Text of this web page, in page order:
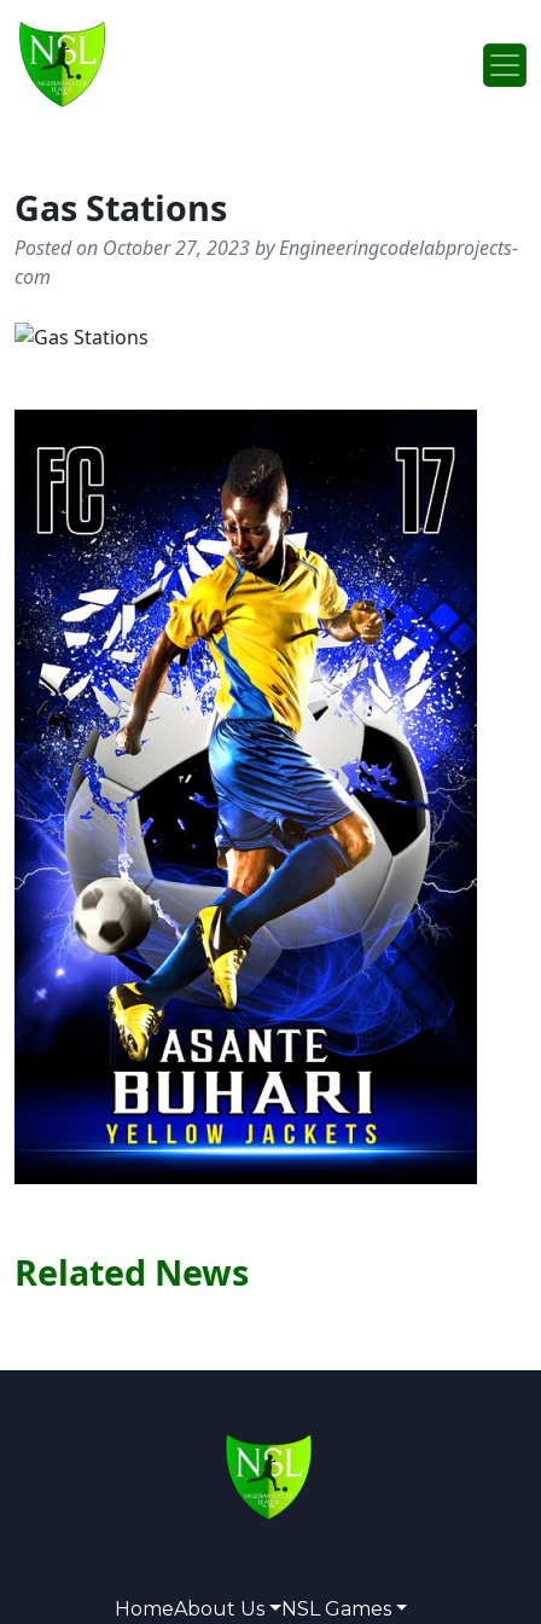
Main Navigation
Gas Stations
Posted on October 27, 2023 by Engineeringcodelabprojects-
com
Related News
HomeAbout Us NSL Games